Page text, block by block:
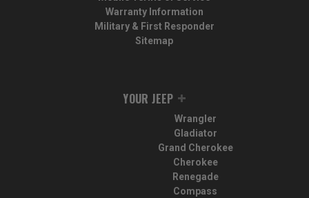
Warranty Information
Military & First Responder
Sitemap
YOUR JEEP
Wrangler
Gladiator
Grand Cherokee
Cherokee
Renegade
Compass